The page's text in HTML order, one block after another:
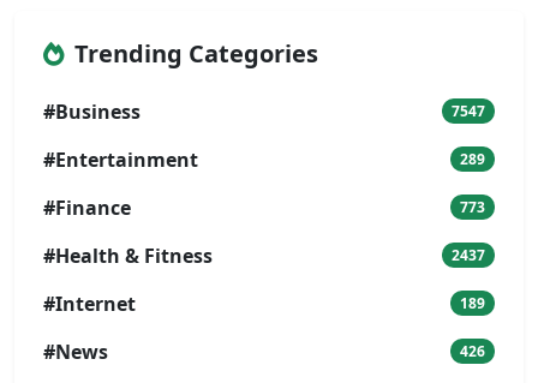
Trending Categories
#Business 7547
#Entertainment 289
#Finance 773
#Health & Fitness 2437
#Internet 189
#News 426